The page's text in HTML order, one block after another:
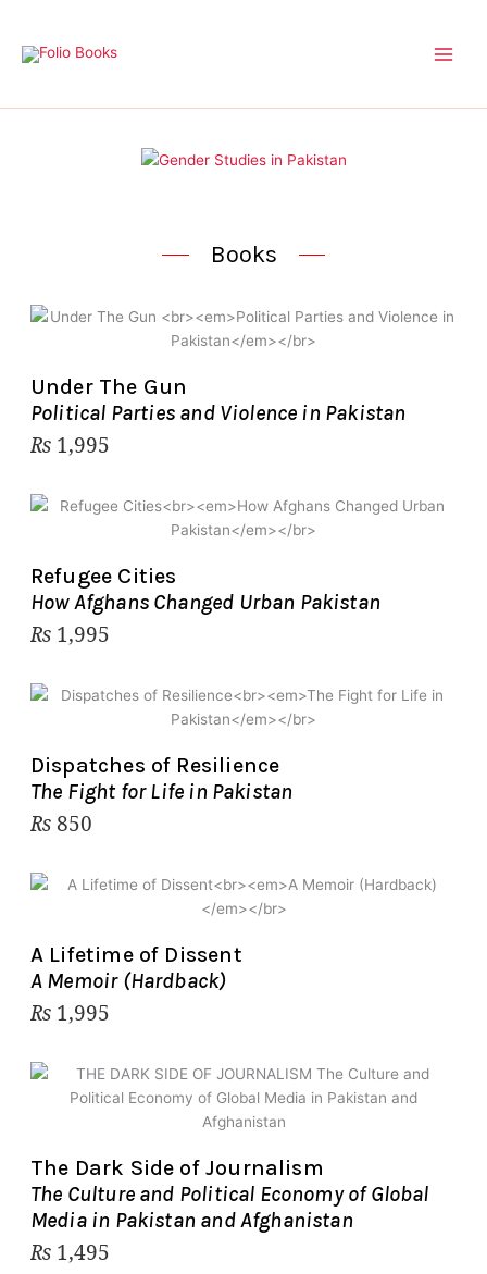
content
Books
Under The Gun
Political Parties and Violence in Pakistan
₨1,995
Refugee Cities
How Afghans Changed Urban Pakistan
₨1,995
Dispatches of Resilience
The Fight for Life in Pakistan
₨850
A Lifetime of Dissent
A Memoir (Hardback)
₨1,995
The Dark Side of Journalism
The Culture and Political Economy of Global
Media in Pakistan and Afghanistan
₨1,495